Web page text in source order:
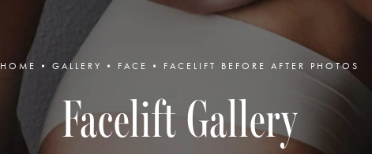
HOME GALLERY FACE FACELIFT BEFORE AFTER PHOTOS
Facelift Gallery